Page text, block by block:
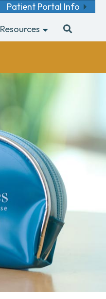
Patient Portal Info
Resources